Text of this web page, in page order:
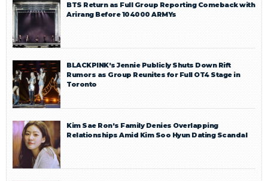
BTS Return as Full Group Reporting Comeback with
Arirang Before 104000 ARMYs
BLACKPINK’s Jennie Publicly Shuts Down Rift
Rumors as Group Reunites for Full OT4 Stage in
Toronto
Kim Sae Ron’s Family Denies Overlapping
Relationships Amid Kim Soo Hyun Dating Scandal